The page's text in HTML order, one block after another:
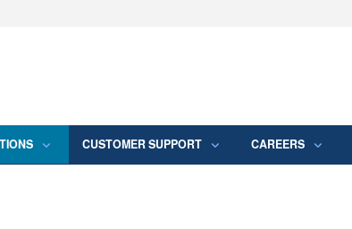
Secure .mil websites use
means
CUSTOMER SUPPORT CAREERS